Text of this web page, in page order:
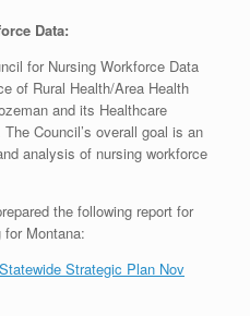
Data:
for Nursing Workforce Data
of Rural Health/Area Health
and its Healthcare
Council’s overall goal is an
analysis of nursing workforce
the following report for
for Montana:
Strategic Plan Nov